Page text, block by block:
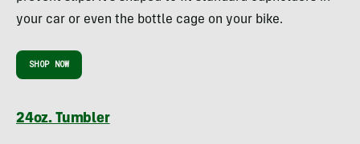
your car or even the bottle cage on your bike.
SHOP NOW
24oz. Tumbler